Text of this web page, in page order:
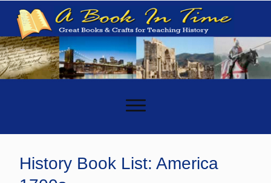
-
History Book List: America